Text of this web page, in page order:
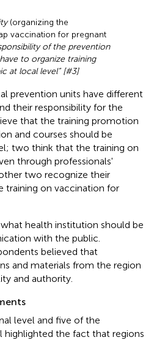
(organizing the
vaccination for pregnant
of the prevention
to organize training
at local level” [#3]
prevention units have different
their responsibility for the
that the training promotion
and courses should be
two think that the training on
through professionals'
two recognize their
training on vaccination for
health institution should be
with the public.
believed that
and materials from the region
and authority.
level and five of the
highlighted the fact that regions